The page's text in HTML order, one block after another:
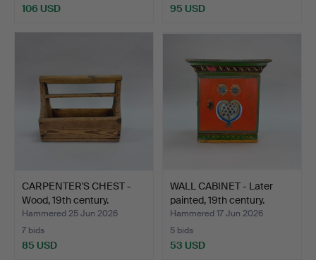
106 USD 95 USD
CARPENTER'S CHEST -
Wood, 19th century.
Hammered 25 Jun 2026
7 bids
85 USD
WALL CABINET - Later
painted, 19th century.
Hammered 17 Jun 2026
5 bids
53 USD